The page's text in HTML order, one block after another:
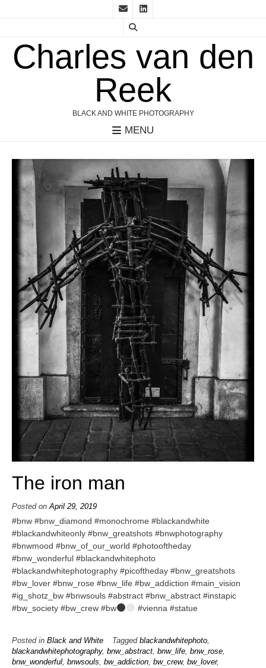
Charles van den
Reek
BLACK AND WHITE PHOTOGRAPHY
MENU
The iron man
Posted onApril 29, 2019
#bnw #bnw_diamond #monochrome #blackandwhite
#blackandwhiteonly #bnw_greatshots #bnwphotography
#bnwmood #bnw_of_our_world #photooftheday
#bnw_wonderful #blackandwhitephoto
#blackandwhitephotography #picoftheday #bnw_greatshots
#bw_lover #bnw_rose #bnw_life #bw_addiction #main_vision
#ig_shotz_bw #bnwsouls #abstract #bnw_abstract #instapic
#bw_society #bw_crew #bw
#vienna #statue
Posted in Black and White Tagged blackandwhitephoto,
blackandwhitephotography, bnw_abstract, bnw_life, bnw_rose,
bnw_wonderful, bnwsouls, bw_addiction, bw_crew, bw_lover,